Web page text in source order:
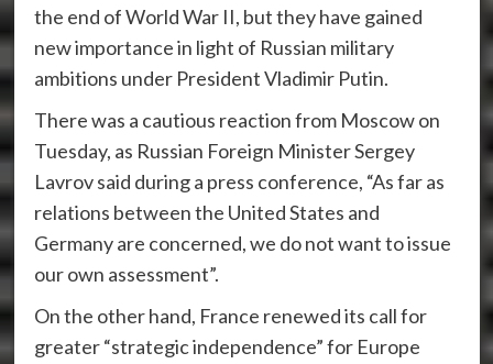
the end of World War II, but they have gained
new importance in light of Russian military
ambitions under President Vladimir Putin.
There was a cautious reaction from Moscow on
Tuesday, as Russian Foreign Minister Sergey
Lavrov said during a press conference, “As far as
relations between the United States and
Germany are concerned, we do not want to issue
our own assessment”.
On the other hand, France renewed its call for
greater “strategic independence” for Europe